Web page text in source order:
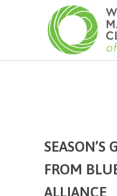
SEASON’S
FROM
ALLIANCE